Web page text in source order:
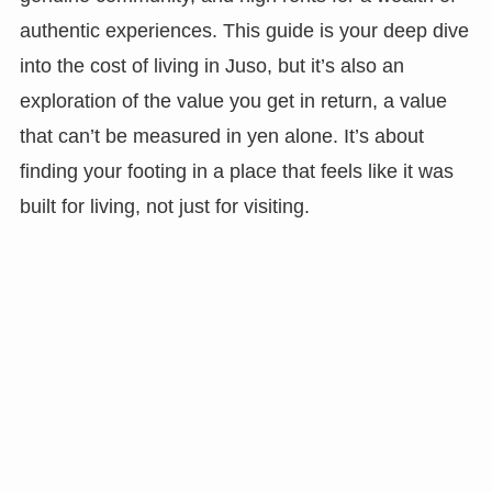
authentic experiences. This guide is your deep dive
into the cost of living in Juso, but it’s also an
exploration of the value you get in return, a value
that can’t be measured in yen alone. It’s about
finding your footing in a place that feels like it was
built for living, not just for visiting.